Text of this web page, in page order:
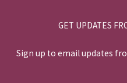
GET UPDATES
Sign up to email updates